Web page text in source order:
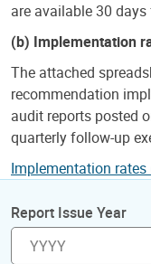
are available 30
(b) Implementation
The attached
recommendation
audit reports posted
quarterly follow-up
Implementation
Report Issue Year